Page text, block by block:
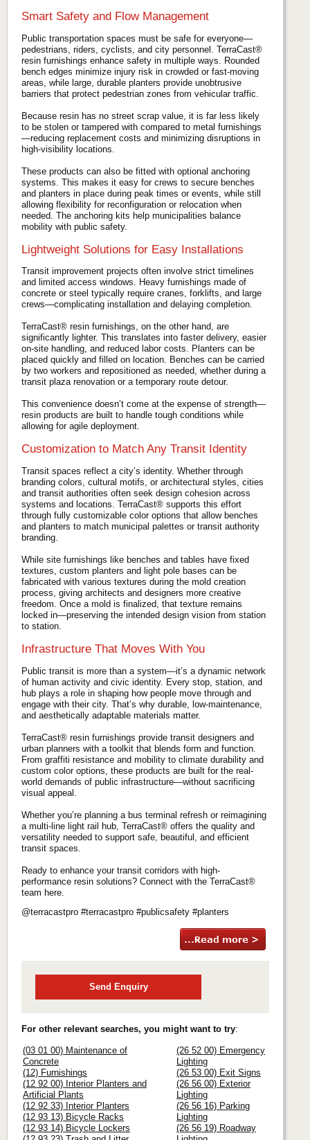
Smart Safety and Flow Management
Public transportation spaces must be safe for everyone—
pedestrians, riders, cyclists, and city personnel. TerraCast®
resin furnishings enhance safety in multiple ways. Rounded
bench edges minimize injury risk in crowded or fast-moving
areas, while large, durable planters provide unobtrusive
barriers that protect pedestrian zones from vehicular traffic.
Because resin has no street scrap value, it is far less likely
to be stolen or tampered with compared to metal furnishings
—reducing replacement costs and minimizing disruptions in
high-visibility locations.
These products can also be fitted with optional anchoring
systems. This makes it easy for crews to secure benches
and planters in place during peak times or events, while still
allowing flexibility for reconfiguration or relocation when
needed. The anchoring kits help municipalities balance
mobility with public safety.
Lightweight Solutions for Easy Installations
Transit improvement projects often involve strict timelines
and limited access windows. Heavy furnishings made of
concrete or steel typically require cranes, forklifts, and large
crews—complicating installation and delaying completion.
TerraCast® resin furnishings, on the other hand, are
significantly lighter. This translates into faster delivery, easier
on-site handling, and reduced labor costs. Planters can be
placed quickly and filled on location. Benches can be carried
by two workers and repositioned as needed, whether during a
transit plaza renovation or a temporary route detour.
This convenience doesn’t come at the expense of strength—
resin products are built to handle tough conditions while
allowing for agile deployment.
Customization to Match Any Transit Identity
Transit spaces reflect a city’s identity. Whether through
branding colors, cultural motifs, or architectural styles, cities
and transit authorities often seek design cohesion across
systems and locations. TerraCast® supports this effort
through fully customizable color options that allow benches
and planters to match municipal palettes or transit authority
branding.
While site furnishings like benches and tables have fixed
textures, custom planters and light pole bases can be
fabricated with various textures during the mold creation
process, giving architects and designers more creative
freedom. Once a mold is finalized, that texture remains
locked in—preserving the intended design vision from station
to station.
Infrastructure That Moves With You
Public transit is more than a system—it’s a dynamic network
of human activity and civic identity. Every stop, station, and
hub plays a role in shaping how people move through and
engage with their city. That’s why durable, low-maintenance,
and aesthetically adaptable materials matter.
TerraCast® resin furnishings provide transit designers and
urban planners with a toolkit that blends form and function.
From graffiti resistance and mobility to climate durability and
custom color options, these products are built for the real-
world demands of public infrastructure—without sacrificing
visual appeal.
Whether you’re planning a bus terminal refresh or reimagining
a multi-line light rail hub, TerraCast® offers the quality and
versatility needed to support safe, beautiful, and efficient
transit spaces.
Ready to enhance your transit corridors with high-
performance resin solutions? Connect with the TerraCast®
team here.
@terracastpro #terracastpro #publicsafety #planters
Send Enquiry
For other relevant searches, you might want to try:
(03 01 00) Maintenance of
Concrete
(12) Furnishings
(12 92 00) Interior Planters and
Artificial Plants
(12 92 33) Interior Planters
(12 93 13) Bicycle Racks
(12 93 14) Bicycle Lockers
(26 52 00) Emergency
Lighting
(26 53 00) Exit Signs
(26 56 00) Exterior
Lighting
(26 56 16) Parking
Lighting
(26 56 19) Roadway